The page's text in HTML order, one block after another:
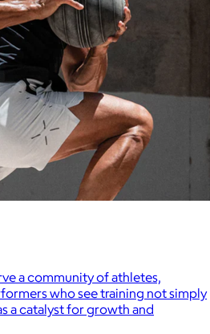
a community of athletes,
who see training not simply
a catalyst for growth and